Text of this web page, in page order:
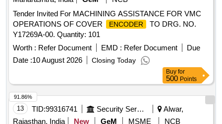
Tender Invited For MACHINING ASSISTANCE FOR VMC
OPERATIONS OF COVER
ENCODER
TO DRG. NO.
Y17269A-00. Quantity: 101
Worth : Refer Document EMD : Refer Document
Due
Date :10 August 2026 Closing Today
Buy for
500 Points
13 TID:99316741 Security Services
Alwar,
Rajasthan, India
New GeM MSME
NCB
91.86%